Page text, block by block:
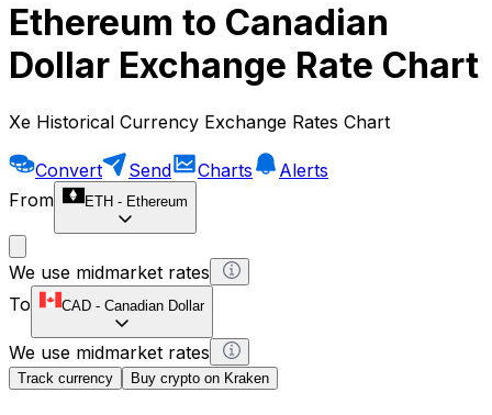
Ethereum to Canadian
Dollar Exchange Rate Chart
Xe Historical Currency Exchange Rates Chart
Convert Send Charts
Alerts
From
ETH - Ethereum
We use midmarket rates
To
CAD - Canadian Dollar
We use midmarket rates
Track currency Buy crypto on Kraken